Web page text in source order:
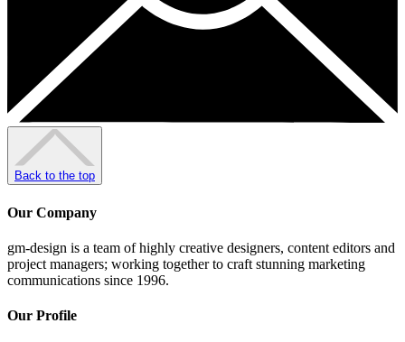
Back to the top
Our Company
gm-design is a team of highly creative designers, content editors and
project managers; working together to craft stunning marketing
communications since 1996.
Our Profile